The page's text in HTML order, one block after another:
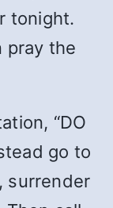
tonight.
pray the
“DO
go to
surrender